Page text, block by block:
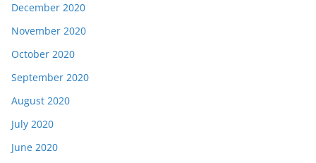
December 2020
November 2020
October 2020
September 2020
August 2020
July 2020
June 2020